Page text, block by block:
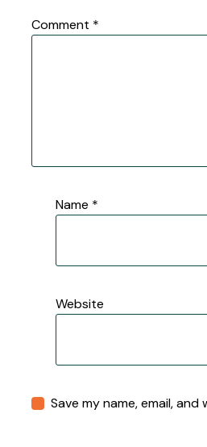
Comment *
Name *
Website
Save my name, email,